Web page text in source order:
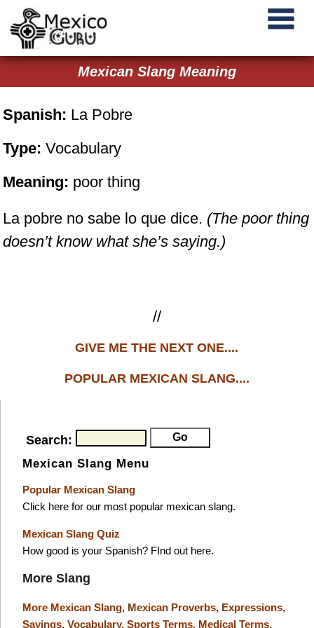
Mexican Slang Meaning
Spanish: La Pobre
Type: Vocabulary
Meaning: poor thing
La pobre no sabe lo que dice. (The poor thing
doesn’t know what she’s saying.)
//
GIVE ME THE NEXT ONE....
POPULAR MEXICAN SLANG....
Search:
Mexican Slang Menu
Popular Mexican Slang
Click here for our most popular mexican slang.
Mexican Slang Quiz
How good is your Spanish? FInd out here.
More Slang
More Mexican Slang, Mexican Proverbs, Expressions,
Sayings, Vocabulary, Sports Terms, Medical Terms,